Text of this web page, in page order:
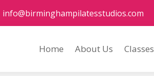
info@birminghampilatesstudios.com
Home About Us Classes